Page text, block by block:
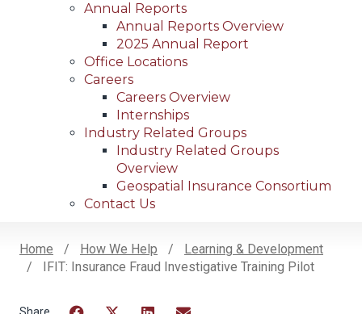
Annual Reports
Annual Reports Overview
2025 Annual Report
Office Locations
Careers
Careers Overview
Internships
Industry Related Groups
Industry Related Groups
Overview
Geospatial Insurance Consortium
Contact Us
Breadcrumb
Home How We Help
Learning & Development
IFIT: Insurance Fraud Investigative Training Pilot